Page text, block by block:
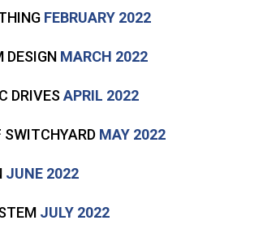
FEBRUARY 2022
DESIGN MARCH 2022
DRIVES APRIL 2022
SWITCHYARD MAY 2022
JUNE 2022
JULY 2022